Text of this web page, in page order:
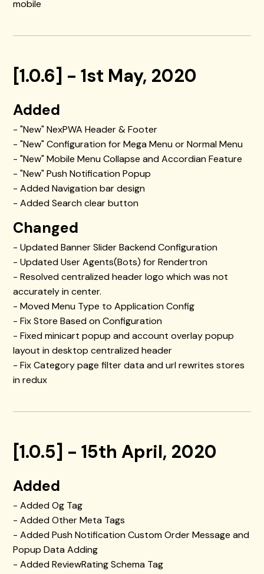
mobile
[1.0.6] - 1st May, 2020
Added
- "New" NexPWA Header & Footer
- "New" Configuration for Mega Menu or Normal Menu
- "New" Mobile Menu Collapse and Accordian Feature
- "New" Push Notification Popup
- Added Navigation bar design
- Added Search clear button
Changed
- Updated Banner Slider Backend Configuration
- Updated User Agents(Bots) for Rendertron
- Resolved centralized header logo which was not
accurately in center.
- Moved Menu Type to Application Config
- Fix Store Based on Configuration
- Fixed minicart popup and account overlay popup
layout in desktop centralized header
- Fix Category page filter data and url rewrites stores
in redux
[1.0.5] - 15th April, 2020
Added
- Added Og Tag
- Added Other Meta Tags
- Added Push Notification Custom Order Message and
Popup Data Adding
- Added ReviewRating Schema Tag